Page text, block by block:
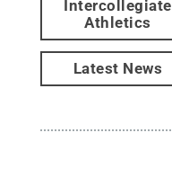
Intercollegiate
Athletics
Latest News